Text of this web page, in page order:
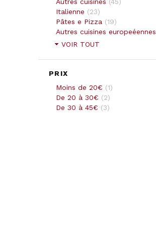
Italienne (23)
Pâtes e Pizza (19)
Autres cuisines europeéennes
VOIR TOUT
PRIX
Moins de 20€ (1)
De 20 à 30€ (2)
De 30 à 45€ (3)